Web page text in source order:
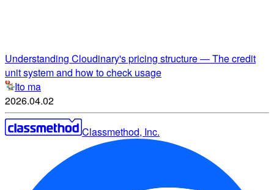
Understanding Cloudinary's pricing structure ― The credit
unit system and how to check usage
Ito ma
2026.04.02
Classmethod, Inc.